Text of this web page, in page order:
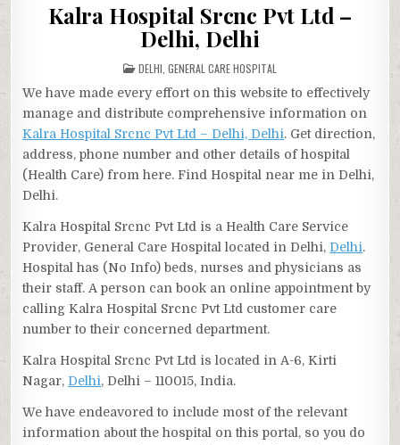
Kalra Hospital Srcnc Pvt Ltd –
Delhi, Delhi
POSTED
IN
DELHI GENERAL CARE HOSPITAL
We have made every effort on this website to effectively
manage and distribute comprehensive information on
Kalra Hospital Srcnc Pvt Ltd – Delhi, Delhi. Get direction,
address, phone number and other details of hospital
(Health Care) from here. Find Hospital near me in Delhi,
Delhi.
Kalra Hospital Srcnc Pvt Ltd is a Health Care Service
Provider, General Care Hospital located in Delhi, Delhi.
Hospital has (No Info) beds, nurses and physicians as
their staff. A person can book an online appointment by
calling Kalra Hospital Srcnc Pvt Ltd customer care
number to their concerned department.
Kalra Hospital Srcnc Pvt Ltd is located in A-6, Kirti
Nagar, Delhi, Delhi – 110015, India.
We have endeavored to include most of the relevant
information about the hospital on this portal, so you do